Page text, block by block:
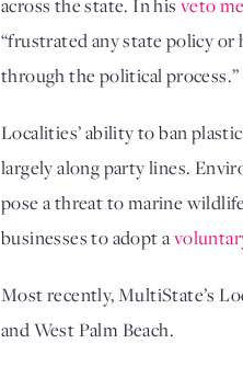
across the state. In his veto
“frustrated any state policy or
through the political process.”
Localities’ ability to ban
largely along party lines.
pose a threat to marine
businesses to adopt a
Most recently, MultiState’s
and West Palm Beach.